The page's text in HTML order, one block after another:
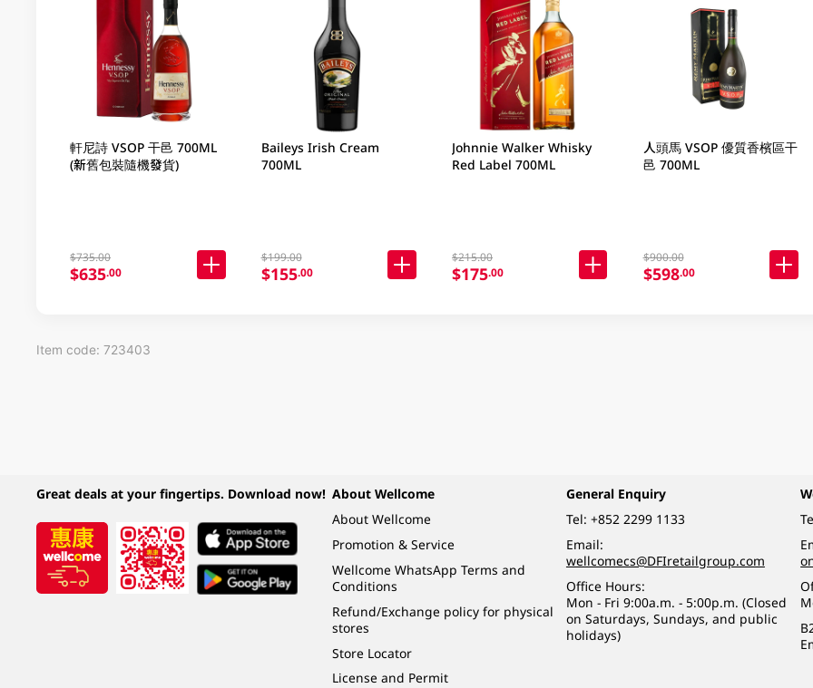
軒尼詩 VSOP 干邑 700ML
(新舊包裝隨機發貨)
$735.00
$635.00
Baileys Irish Cream
700ML
$199.00
$155.00
Johnnie Walker Whisky
Red Label 700ML
$215.00
$175.00
人頭馬 VSOP 優質香檳區干
邑 700ML
$900.00
$598.00
Item code: 723403
Great deals at your fingertips. Download now! About Wellcome
About Wellcome
Promotion & Service
Wellcome WhatsApp Terms and
Conditions
Refund/Exchange policy for physical
stores
Store Locator
License and Permit
General Enquiry
Tel: +852 2299 1133
Email:
wellcomecs@DFIretailgroup.com
Office Hours:
Mon - Fri 9:00a.m. - 5:00p.m. (Closed
on Saturdays, Sundays, and public
holidays)